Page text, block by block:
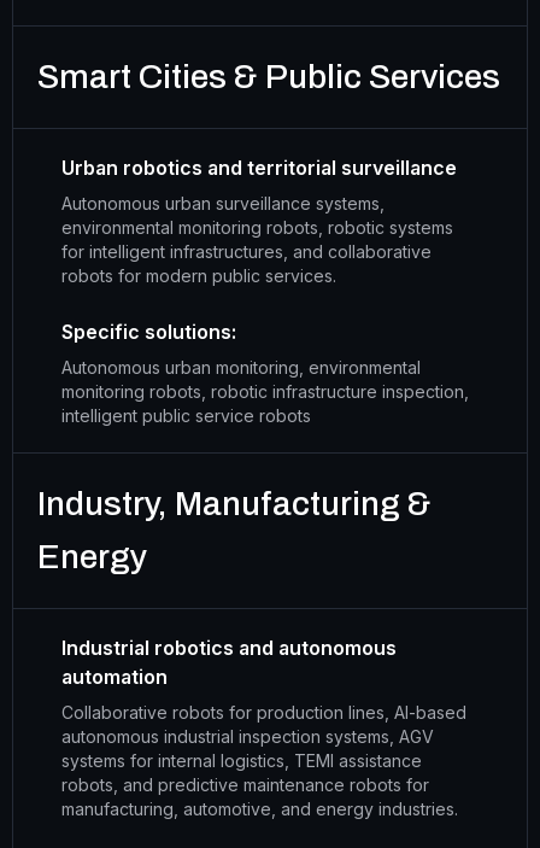
Smart Cities & Public Services
Urban robotics and territorial surveillance
Autonomous urban surveillance systems,
environmental monitoring robots, robotic systems
for intelligent infrastructures, and collaborative
robots for modern public services.
Specific solutions:
Autonomous urban monitoring, environmental
monitoring robots, robotic infrastructure inspection,
intelligent public service robots
Industry, Manufacturing &
Energy
Industrial robotics and autonomous
automation
Collaborative robots for production lines, AI-based
autonomous industrial inspection systems, AGV
systems for internal logistics, TEMI assistance
robots, and predictive maintenance robots for
manufacturing, automotive, and energy industries.